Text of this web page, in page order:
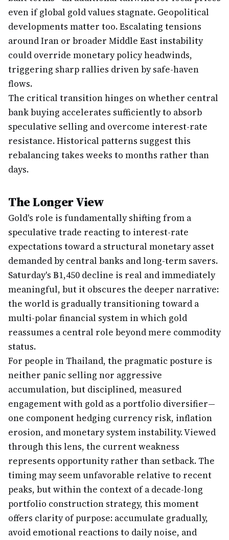
even if global gold values stagnate. Geopolitical
developments matter too. Escalating tensions
around Iran or broader Middle East instability
could override monetary policy headwinds,
triggering sharp rallies driven by safe-haven
flows.
The critical transition hinges on whether central
bank buying accelerates sufficiently to absorb
speculative selling and overcome interest-rate
resistance. Historical patterns suggest this
rebalancing takes weeks to months rather than
days.
The Longer View
Gold's role is fundamentally shifting from a
speculative trade reacting to interest-rate
expectations toward a structural monetary asset
demanded by central banks and long-term savers.
Saturday's ฿1,450 decline is real and immediately
meaningful, but it obscures the deeper narrative:
the world is gradually transitioning toward a
multi-polar financial system in which gold
reassumes a central role beyond mere commodity
status.
For people in Thailand, the pragmatic posture is
neither panic selling nor aggressive
accumulation, but disciplined, measured
engagement with gold as a portfolio diversifier—
one component hedging currency risk, inflation
erosion, and monetary system instability. Viewed
through this lens, the current weakness
represents opportunity rather than setback. The
timing may seem unfavorable relative to recent
peaks, but within the context of a decade-long
portfolio construction strategy, this moment
offers clarity of purpose: accumulate gradually,
avoid emotional reactions to daily noise, and